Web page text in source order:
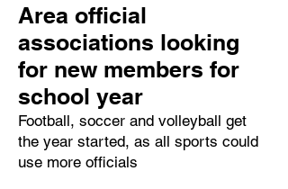
Area official
associations looking
for new members for
school year
Football, soccer and volleyball get
the year started, as all sports could
use more officials